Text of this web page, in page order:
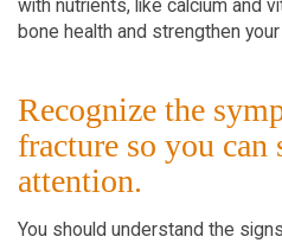
with nutrients, like calcium and
bone health and strengthen
Recognize the
fracture so you can
attention.
You should understand the